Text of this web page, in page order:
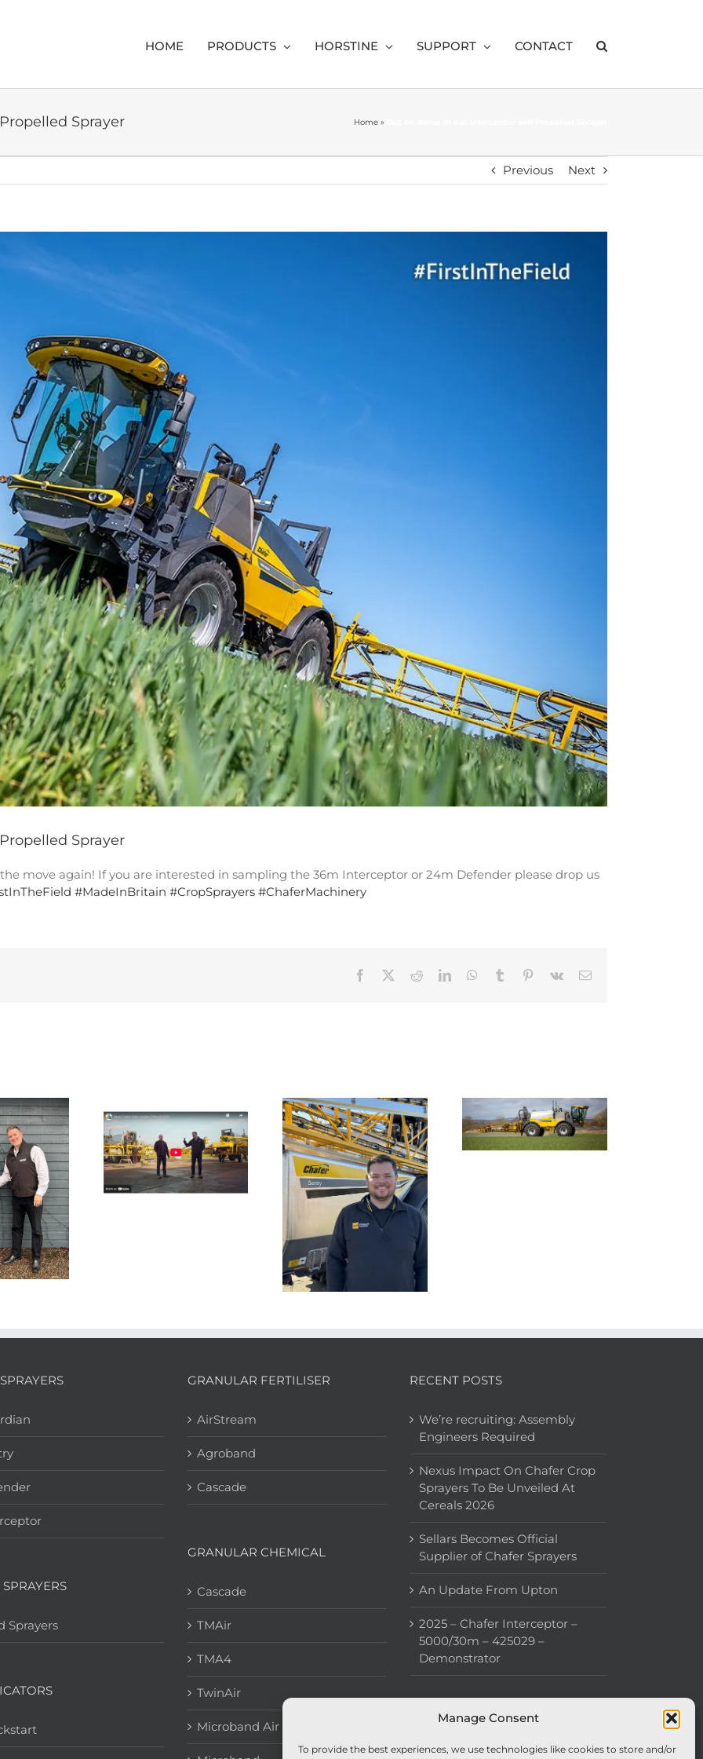
Manage Consent
To provide the best experiences, we use technologies like cookies to store and/or
HOME PRODUCTS HORSTINE SUPPORT CONTACT
Sprayer Home »
Previous Next
Sprayer
move again! If you are interested in sampling the 36m Interceptor or 24m Defender please drop us
#MadeInBritain #CropSprayers #ChaferMachinery
Facebook RedditLinkedInWhatsApp
Tumblr Pinterest
Vk Email
Update From
Upton
Aftersales Team
Smart farming
technology to tackle
UK farming’s invasive
black-grass problem
Nexus Impact On
Sprayers
GRANULAR FERTILISER
AirStream
Agroband
Cascade
GRANULAR CHEMICAL
Cascade
TMAir
TMA4
TwinAir
Microband Air
RECENT POSTS
We’re recruiting: Assembly
Engineers Required
Nexus Impact On Chafer Crop
Sprayers To Be Unveiled At
Cereals 2026
Sellars Becomes Official
Supplier of Chafer Sprayers
An Update From Upton
2025 – Chafer Interceptor –
5000/30m – 425029 –
Demonstrator